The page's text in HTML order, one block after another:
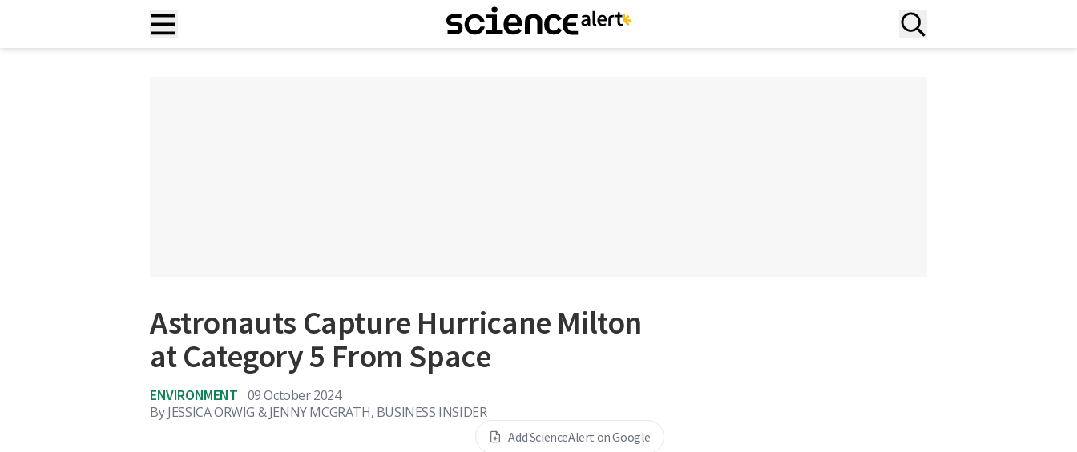
Astronauts Capture Hurricane Milton
at Category 5 From Space
ENVIRONMENT 09 October 2024
By JESSICA ORWIG & JENNY MCGRATH, BUSINESS INSIDER
Add ScienceAlert on Google